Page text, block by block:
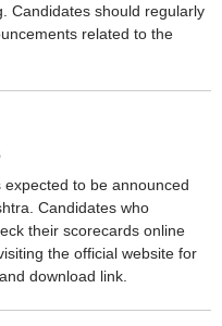
Candidates should regularly
related to the
to be announced
Candidates who
their scorecards online
the official website for
download link.